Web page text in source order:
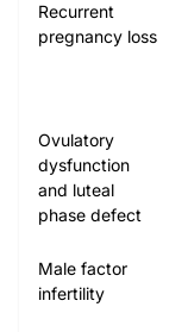
Recurrent
pregnancy loss
Ovulatory
dysfunction
and luteal
phase defect
Male factor
infertility